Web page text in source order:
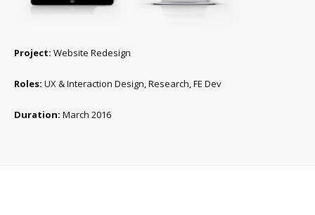
Project: Website Redesign
Roles: UX & Interaction Design, Research, FE Dev
Duration: March 2016